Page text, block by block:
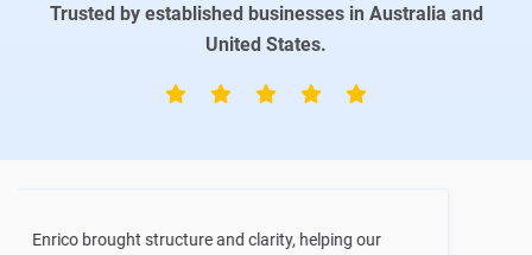
Trusted by established businesses in Australia and
United States.
helping our
Naonis rapidly implemented